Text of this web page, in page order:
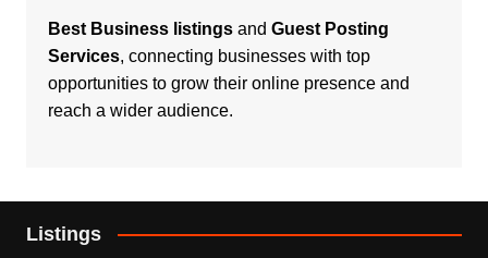
Best Business listingsand Guest Posting
Services, connecting businesses with top
opportunities to grow their online presence and
reach a wider audience.
Listings